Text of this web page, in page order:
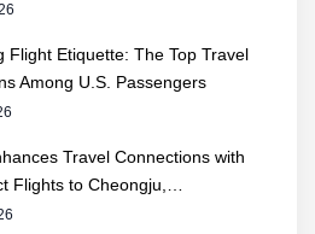
Flight Etiquette: The Top Travel
Among U.S. Passengers
Travel Connections with
Flights to Cheongju,…